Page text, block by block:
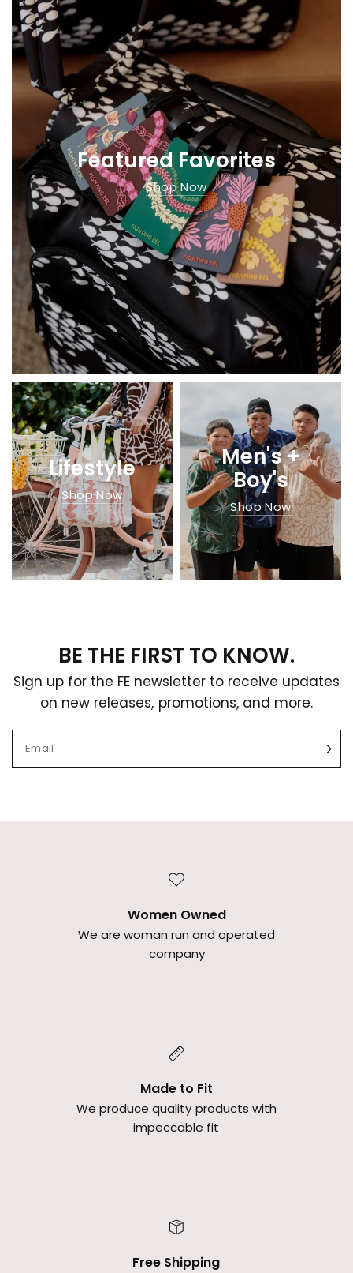
Featured Favorites
Shop Now
Lifestyle
Shop Now
Men's +
Boy's
Shop Now
BE THE FIRST TO KNOW.
Sign up for the FE newsletter to receive updates
on new releases, promotions, and more.
Email
Women Owned
We are woman run and operated
company
Made to Fit
We produce quality products with
impeccable fit
Free Shipping